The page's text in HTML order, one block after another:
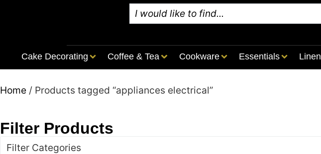
Cake Decorating Coffee & Tea Cookware Essentials Linen
Home / Products tagged “appliances electrical”
Filter Products
Filter Categories